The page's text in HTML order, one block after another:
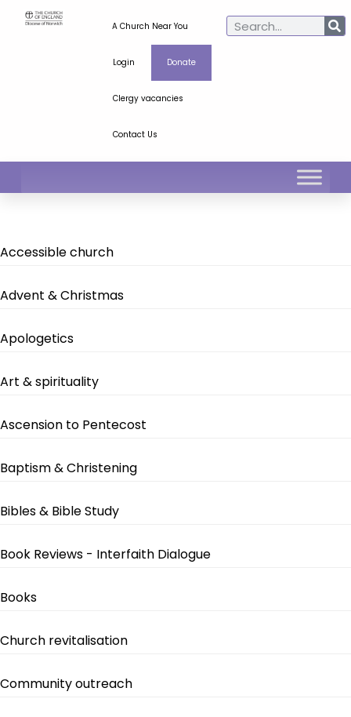
A Church Near You
Login Donate
Clergy vacancies
Contact Us
Accessible church
Advent & Christmas
Apologetics
Art & spirituality
Ascension to Pentecost
Baptism & Christening
Bibles & Bible Study
Book Reviews - Interfaith Dialogue
Books
Church revitalisation
Community outreach